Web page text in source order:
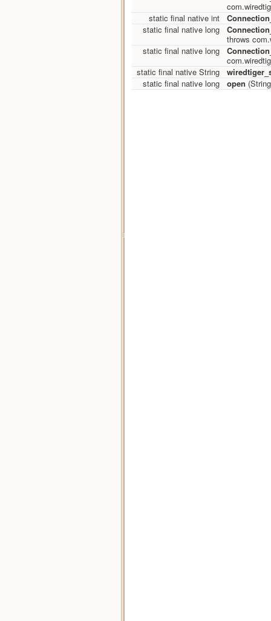
static final native int
static final native long
throws
static final native long
static final native String
static final native long
open